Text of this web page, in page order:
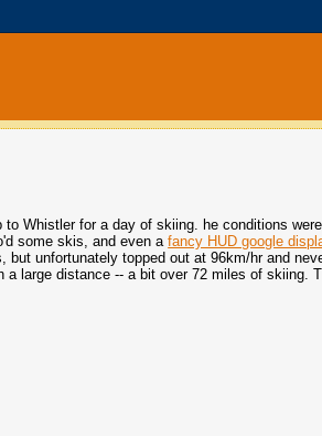
Whistler for a day of skiing. he conditions
some skis, and even afancy HUD google
unfortunately topped out at 96km/hr and
large distance -- a bit over 72 miles of skiing.